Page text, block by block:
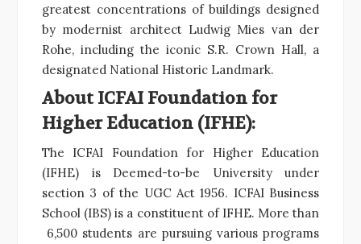
greatest concentrations of buildings designed
by modernist architect Ludwig Mies van der
Rohe, including the iconic S.R. Crown Hall, a
designated National Historic Landmark.
About ICFAI Foundation for
Higher Education (IFHE):
The ICFAI Foundation for Higher Education
(IFHE) is Deemed-to-be University under
section 3 of the UGC Act 1956. ICFAI Business
School (IBS) is a constituent of IFHE. More than
6,500 students are pursuing various programs